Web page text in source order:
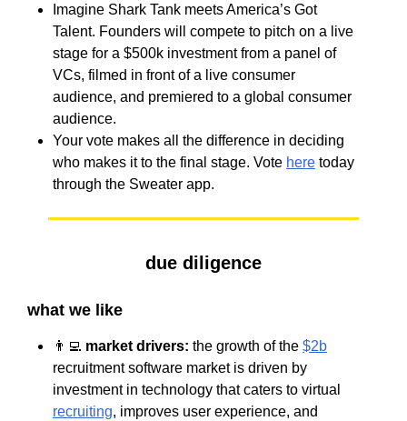
Imagine Shark Tank meets America’s Got
Talent. Founders will compete to pitch on a live
stage for a $500k investment from a panel of
VCs, filmed in front of a live consumer
audience, and premiered to a global consumer
audience.
Your vote makes all the difference in deciding
who makes it to the final stage. Vote here today
through the Sweater app.
due diligence
what we like
👨‍💻 market drivers: the growth of the $2b
recruitment software market is driven by
investment in technology that caters to virtual
recruiting, improves user experience, and